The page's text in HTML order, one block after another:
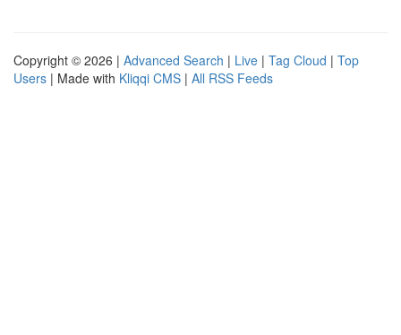
Copyright © 2026 | Advanced Search | Live | Tag Cloud | Top
Users | Made with Kliqqi CMS | All RSS Feeds